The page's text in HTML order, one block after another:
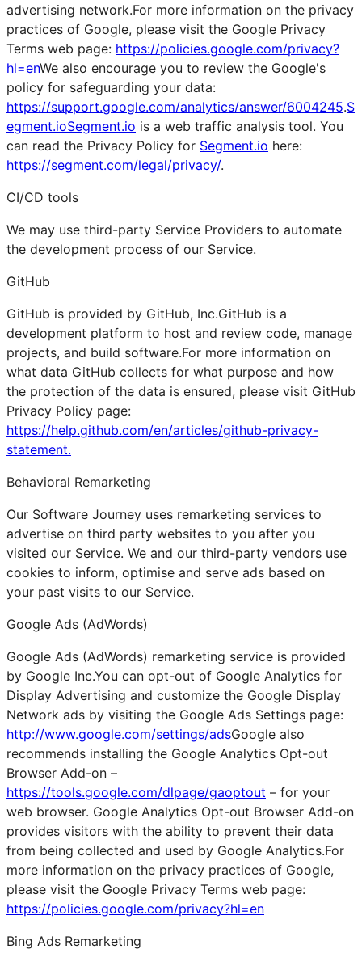
advertising network.For more information on the privacy
practices of Google, please visit the Google Privacy
Terms web page: https://policies.google.com/privacy?
hl=enWe also encourage you to review the Google's
policy for safeguarding your data:
https://support.google.com/analytics/answer/6004245.S
egment.ioSegment.io is a web traffic analysis tool. You
can read the Privacy Policy for Segment.io here:
https://segment.com/legal/privacy/.
CI/CD tools
We may use third-party Service Providers to automate
the development process of our Service.
GitHub
GitHub is provided by GitHub, Inc.GitHub is a
development platform to host and review code, manage
projects, and build software.For more information on
what data GitHub collects for what purpose and how
the protection of the data is ensured, please visit GitHub
Privacy Policy page:
https://help.github.com/en/articles/github-privacy-
statement.
Behavioral Remarketing
Our Software Journey uses remarketing services to
advertise on third party websites to you after you
visited our Service. We and our third-party vendors use
cookies to inform, optimise and serve ads based on
your past visits to our Service.
Google Ads (AdWords)
Google Ads (AdWords) remarketing service is provided
by Google Inc.You can opt-out of Google Analytics for
Display Advertising and customize the Google Display
Network ads by visiting the Google Ads Settings page:
http://www.google.com/settings/adsGoogle also
recommends installing the Google Analytics Opt-out
Browser Add-on –
https://tools.google.com/dlpage/gaoptout – for your
web browser. Google Analytics Opt-out Browser Add-on
provides visitors with the ability to prevent their data
from being collected and used by Google Analytics.For
more information on the privacy practices of Google,
please visit the Google Privacy Terms web page:
https://policies.google.com/privacy?hl=en
Bing Ads Remarketing